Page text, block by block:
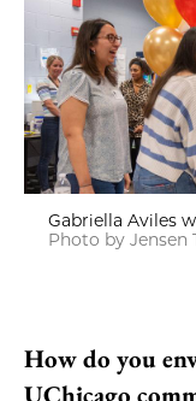
Gabriella Aviles
Photo by Jensen
How do you
UChicago